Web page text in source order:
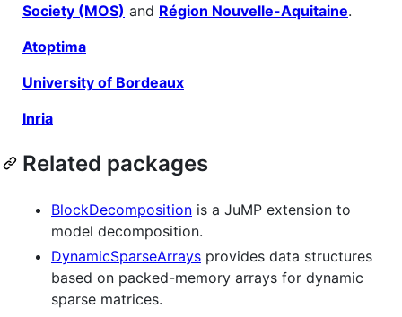
Society (MOS) and Région Nouvelle-Aquitaine.
Atoptima
University of Bordeaux
Inria
Related packages
BlockDecomposition is a JuMP extension to
model decomposition.
DynamicSparseArrays provides data structures
based on packed-memory arrays for dynamic
sparse matrices.